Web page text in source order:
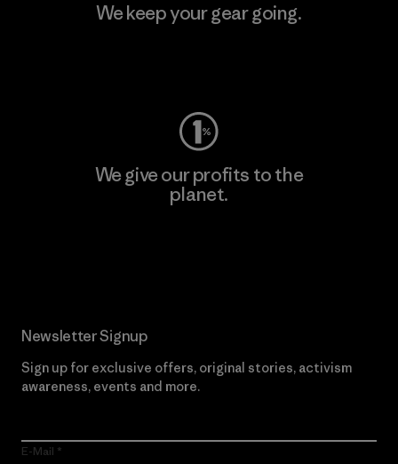
We keep your gear going.
We give our profits to the
planet.
Newsletter Signup
Sign up for exclusive offers, original stories, activism
awareness, events and more.
E-Mail